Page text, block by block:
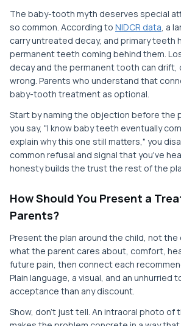
The baby-tooth myth deserves special
so common. According to NIDCR data, a
carry untreated decay, and primary teeth
permanent teeth coming behind them.
decay and the permanent tooth can drift,
wrong. Parents who understand that
baby-tooth treatment as optional.
Start by naming the objection before the
you say, "I know baby teeth eventually
explain why this one still matters," you
common refusal and signal that you've
honesty builds the trust the rest of the
How Should You Present a
Parents?
Present the plan around the child, not the
what the parent cares about, comfort,
future pain, then connect each
Plain language, a visual, and an unhurried
acceptance than any discount.
Show, don't just tell. An intraoral photo of